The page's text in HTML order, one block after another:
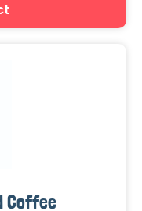
Coffee